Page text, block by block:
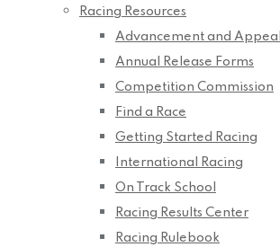
Racing Resources
Advancement and Appeal
Annual Release Forms
Competition Commission
Find a Race
Getting Started Racing
International Racing
On Track School
Racing Results Center
Racing Rulebook